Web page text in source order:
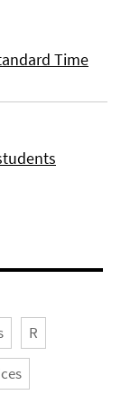
Time
R